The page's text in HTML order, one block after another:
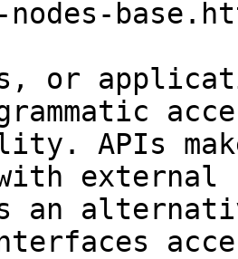
nodes-
or
APIs
external
an